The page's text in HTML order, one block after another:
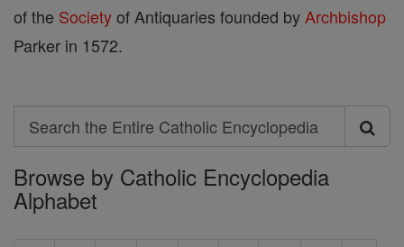
of the Societyof Antiquaries founded by Archbishop
Parker in 1572.
Search
Search
the
Entire
Browse by Catholic Encyclopedia
Alphabet